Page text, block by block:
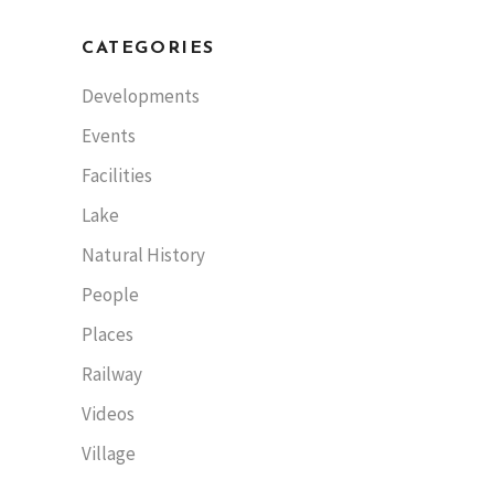
CATEGORIES
Developments
Events
Facilities
Lake
Natural History
People
Places
Railway
Videos
Village